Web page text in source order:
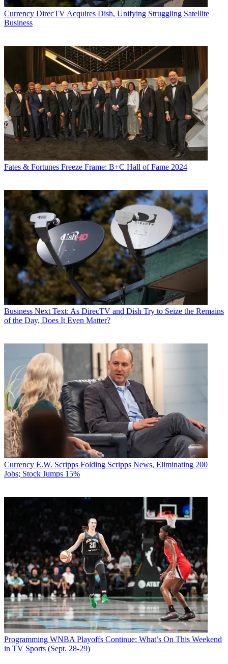
Currency DirecTV Acquires Dish, Unifying Struggling Satellite
Business
Fates & Fortunes Freeze Frame: B+C Hall of Fame 2024
Business Next Text: As DirecTV and Dish Try to Seize the Remains
of the Day, Does It Even Matter?
Currency E.W. Scripps Folding Scripps News, Eliminating 200
Jobs; Stock Jumps 15%
Programming WNBA Playoffs Continue: What’s On This Weekend
in TV Sports (Sept. 28-29)